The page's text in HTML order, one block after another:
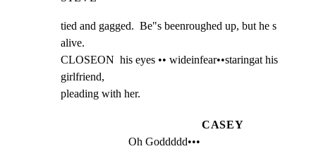
tied and gagged.  Be"s beenroughed up, but he s
alive.
CLOSEON  his eyes •• wideinfear••staringat his
girlfriend,
pleading with her.
CASEY
Oh Goddddd•••